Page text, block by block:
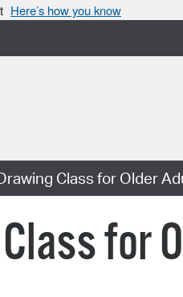
Here’s how you know
Class for Older
for